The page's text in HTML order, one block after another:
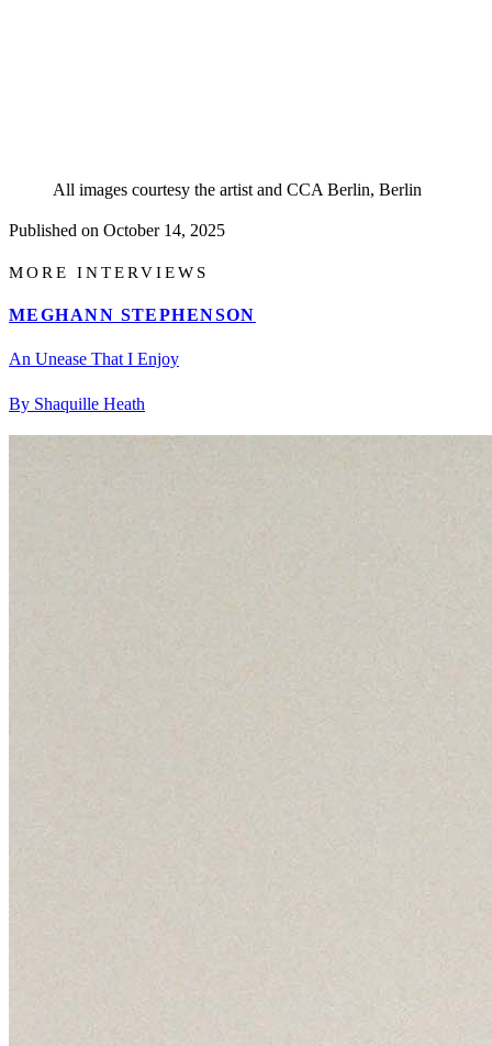
All images courtesy the artist and CCA Berlin, Berlin
Published on October 14, 2025
MORE INTERVIEWS
MEGHANN STEPHENSON
An Unease That I Enjoy
By Shaquille Heath